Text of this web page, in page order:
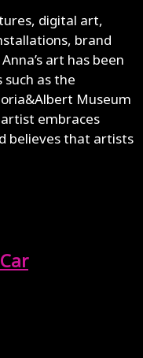
digital art,
brand
art has been
as the
Museum
embraces
believes that artists